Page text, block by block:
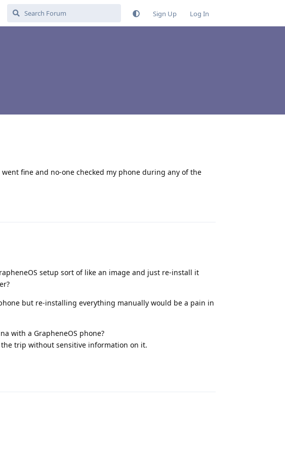
Sign Up Log In
fine and no-one checked my phone during any of the
setup sort of like an image and just re-install it
but re-installing everything manually would be a pain in
with a GrapheneOS phone?
trip without sensitive information on it.